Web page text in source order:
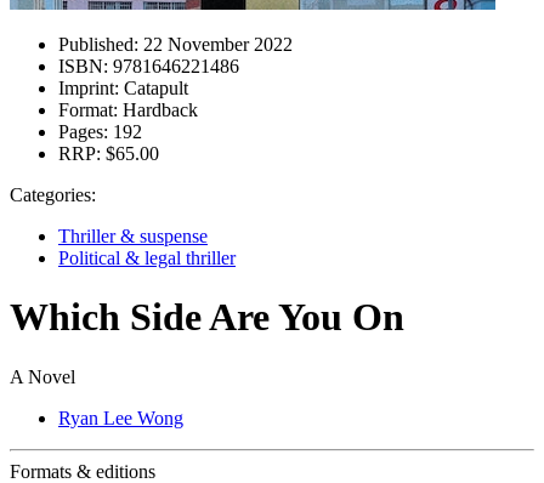
Published: 22 November 2022
ISBN: 9781646221486
Imprint: Catapult
Format: Hardback
Pages: 192
RRP: $65.00
Categories:
Thriller & suspense
Political & legal thriller
Which Side Are You On
A Novel
Ryan Lee Wong
Formats & editions